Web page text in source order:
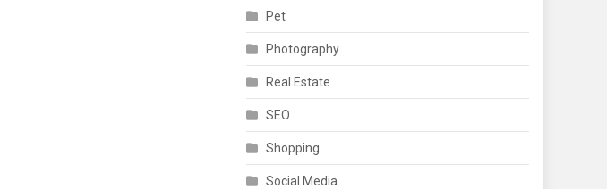
Pet
Photography
Real Estate
SEO
Shopping
Social Media